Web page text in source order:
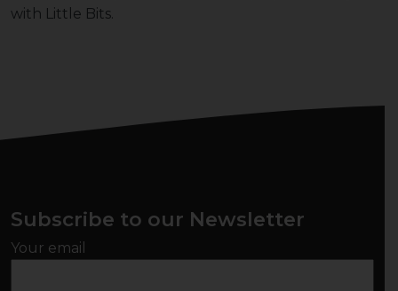
with Little Bits.
Subscribe to our Newsletter
Your email